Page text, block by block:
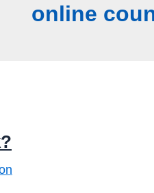
online